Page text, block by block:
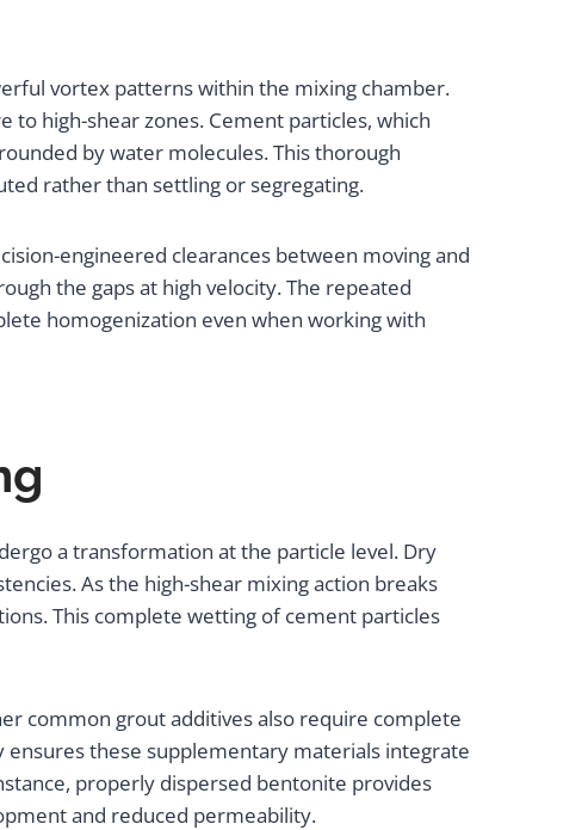
vortex patterns within the mixing chamber.
high-shear zones. Cement particles, which
by water molecules. This thorough
rather than settling or segregating.
engineered clearances between moving and
the gaps at high velocity. The repeated
homogenization even when working with
a transformation at the particle level. Dry
As the high-shear mixing action breaks
This complete wetting of cement particles
common grout additives also require complete
these supplementary materials integrate
properly dispersed bentonite provides
and reduced permeability.